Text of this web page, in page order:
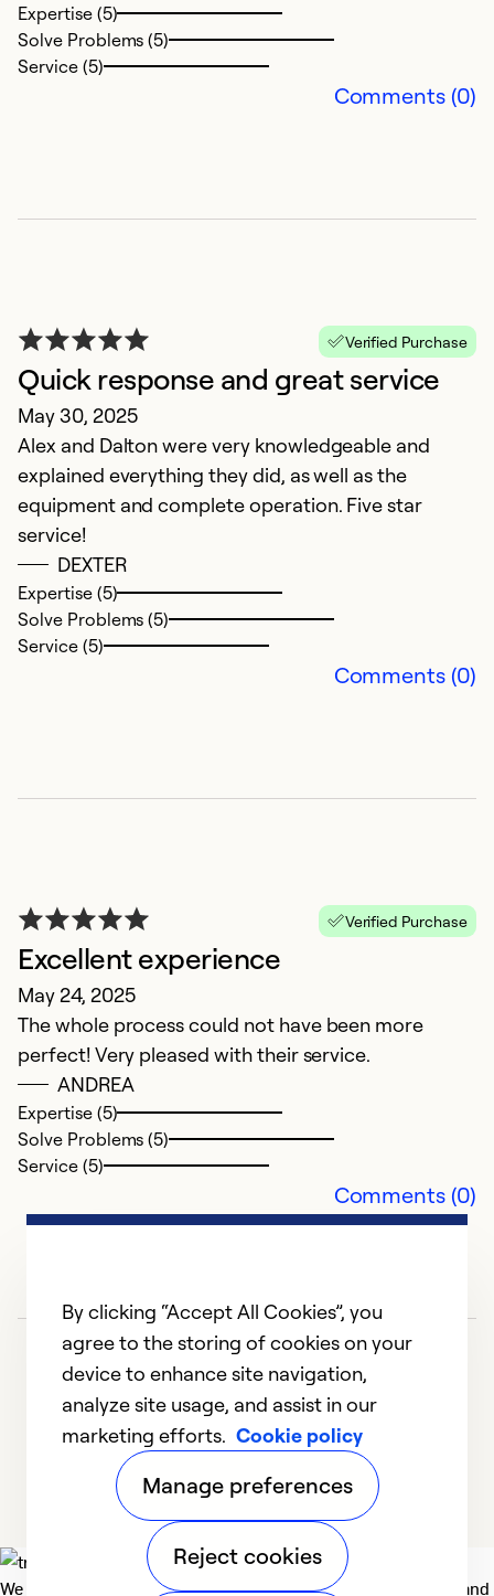
Expertise (5)
Solve Problems (5)
Service (5)
Comments (0)
Verified Purchase
Quick response and great service
May 30, 2025
Alex and Dalton were very knowledgeable and
explained everything they did, as well as the
equipment and complete operation. Five star
service!
DEXTER
Expertise (5)
Solve Problems (5)
Service (5)
Comments (0)
Verified Purchase
Excellent experience
May 24, 2025
The whole process could not have been more
perfect! Very pleased with their service.
ANDREA
Expertise (5)
Solve Problems (5)
Service (5)
Comments (0)
12345
We deliver technologies that matter to people, communities and
By clicking “Accept All Cookies”, you
agree to the storing of cookies on your
device to enhance site navigation,
analyze site usage, and assist in our
marketing efforts. Cookie policy
Manage preferences
Reject cookies